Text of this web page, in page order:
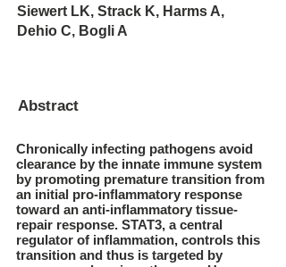
Siewert LK, Strack K, Harms A,
Dehio C, Bogli A
Abstract
Chronically infecting pathogens avoid
clearance by the innate immune system
by promoting premature transition from
an initial pro-inflammatory response
toward an anti-inflammatory tissue-
repair response. STAT3, a central
regulator of inflammation, controls this
transition and thus is targeted by